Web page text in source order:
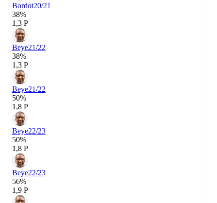
Bordot20/21
38%
1,3 P
Beye21/22
38%
1,3 P
Beye21/22
50%
1,8 P
Beye22/23
50%
1,8 P
Beye22/23
56%
1,9 P